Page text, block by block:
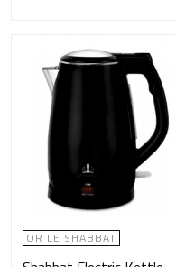
OR LE SHABBAT